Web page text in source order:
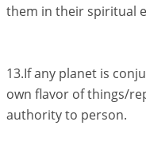
them in their spiritual
13.If any planet is
own flavor of things/
authority to person.